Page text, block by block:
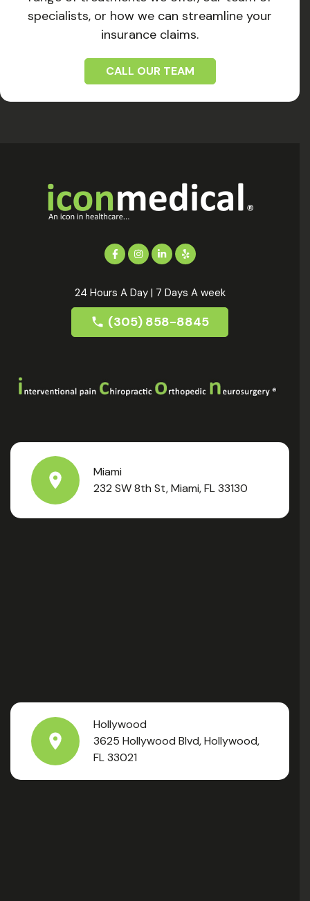
specialists, or how we can streamline your
insurance claims.
CALL OUR TEAM
24 Hours A Day | 7 Days A week
(305) 858-8845
Miami
232 SW 8th St, Miami, FL 33130
Hollywood
3625 Hollywood Blvd, Hollywood,
FL 33021